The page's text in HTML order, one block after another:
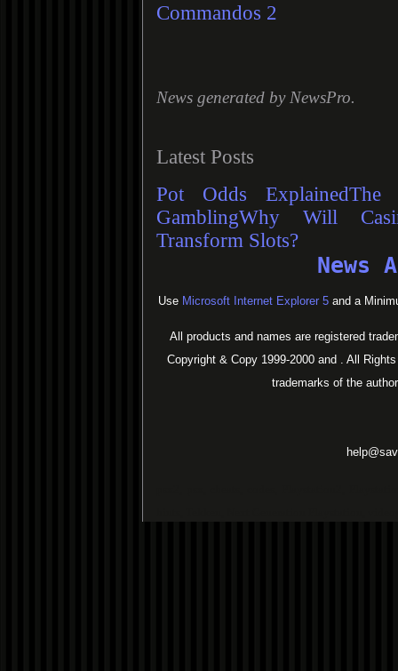
Commandos 2
News generated by NewsPro.
Latest Posts
Pot Odds ExplainedThe
GamblingWhy Will
Transform Slots?
News
Use Microsoft Internet Explorer 5and a
All products and names are registered
Copyright & Copy 1999-2000 and . All
trademarks of the